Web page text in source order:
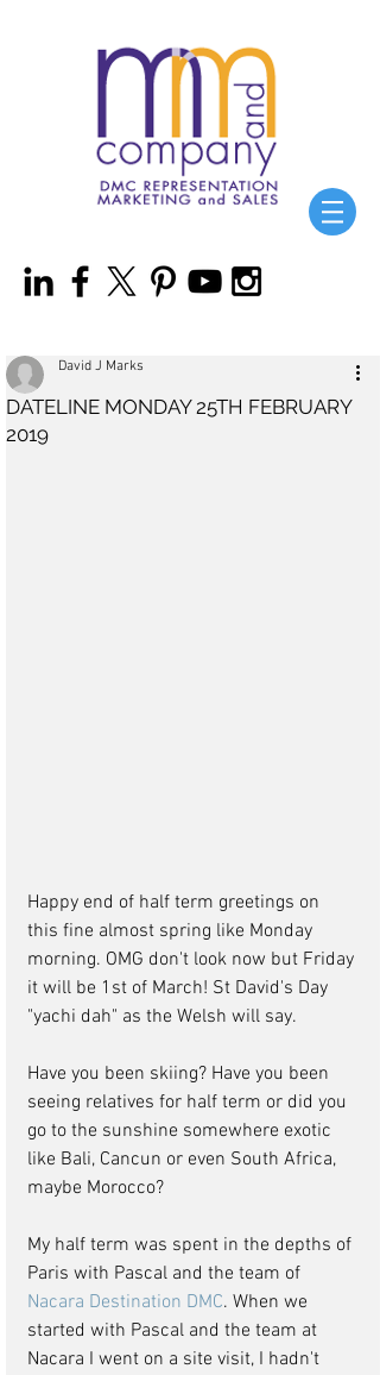
DATELINE MONDAY 25TH FEBRUARY
2019
David J Marks
Happy end of half term greetings on
this fine almost spring like Monday
morning. OMG don't look now but Friday
it will be 1st of March! St David's Day
"yachi dah" as the Welsh will say.
Have you been skiing? Have you been
seeing relatives for half term or did you
go to the sunshine somewhere exotic
like Bali, Cancun or even South Africa,
maybe Morocco?
My half term was spent in the depths of
Paris with Pascal and the team of
Nacara Destination DMC. When we
started with Pascal and the team at
Nacara I went on a site visit, I hadn't